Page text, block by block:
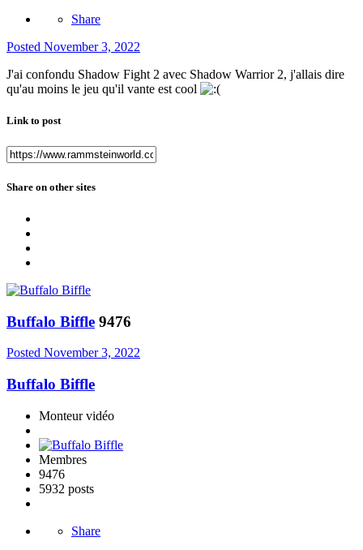
Share
Posted November 3, 2022
J'ai confondu Shadow Fight 2 avec Shadow Warrior 2, j'allais dire
qu'au moins le jeu qu'il vante est cool
Link to post
Share on other sites
Buffalo Biffle 9476
Posted November 3, 2022
Buffalo Biffle
Monteur vidéo
Membres
9476
5932 posts
Share